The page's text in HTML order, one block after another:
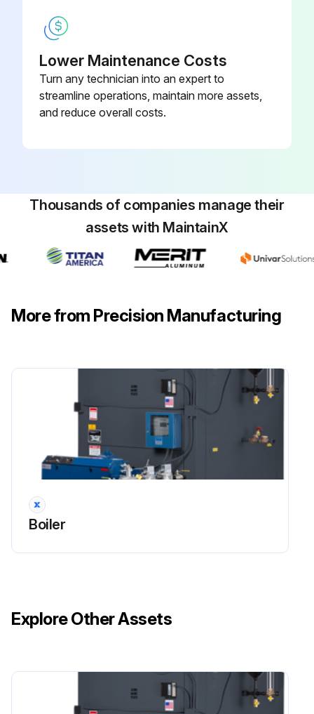
Firebox repairs completed (if required)?
Lower Maintenance Costs
Turn any technician into an expert to
streamline operations, maintain more assets,
and reduce overall costs.
Thousands of companies manage their
assets with MaintainX
More from Precision Manufacturing
Boiler
Explore Other Assets